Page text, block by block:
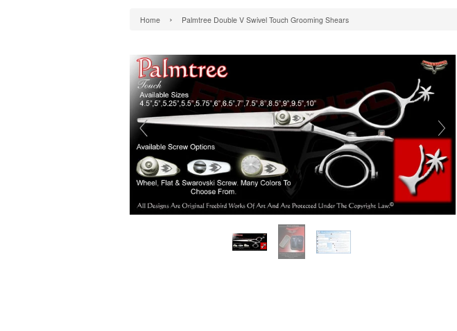
Home › Palmtree Double V Swivel Touch Grooming Shears